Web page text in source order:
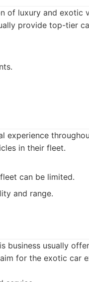
of luxury and exotic
provide top-tier
experience
in their fleet.
can be limited.
and range.
business usually
for the exotic car